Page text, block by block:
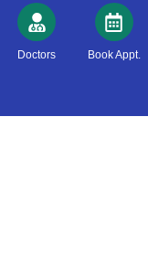
Doctors Book Appt.